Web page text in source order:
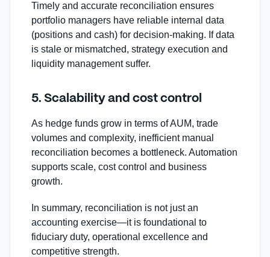
Timely and accurate reconciliation ensures
portfolio managers have reliable internal data
(positions and cash) for decision‑making. If data
is stale or mismatched, strategy execution and
liquidity management suffer.
5. Scalability and cost control
As hedge funds grow in terms of AUM, trade
volumes and complexity, inefficient manual
reconciliation becomes a bottleneck. Automation
supports scale, cost control and business
growth.
In summary, reconciliation is not just an
accounting exercise—it is foundational to
fiduciary duty, operational excellence and
competitive strength.